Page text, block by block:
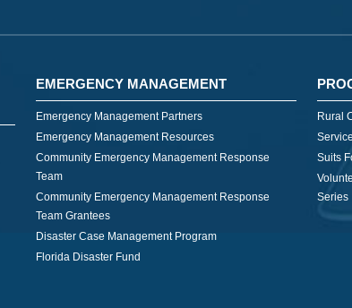
EMERGENCY MANAGEMENT
Emergency Management Partners
Emergency Management Resources
Community Emergency Management Response
Team
Community Emergency Management Response
Team Grantees
Disaster Case Management Program
Florida Disaster Fund
Rural
Suits
Series